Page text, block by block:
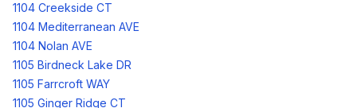
1104 Creekside CT
1104 Mediterranean AVE
1104 Nolan AVE
1105 Birdneck Lake DR
1105 Farrcroft WAY
1105 Ginger Ridge CT